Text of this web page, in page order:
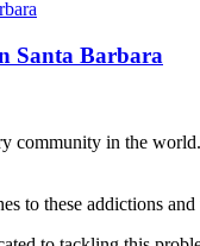
Santa Barbara
community in the
to these addictions